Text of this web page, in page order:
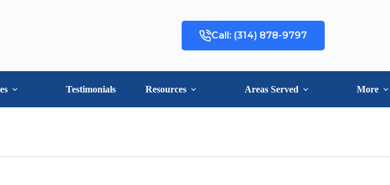
Call: (314) 878-9797
Testimonials Resources Areas Served More